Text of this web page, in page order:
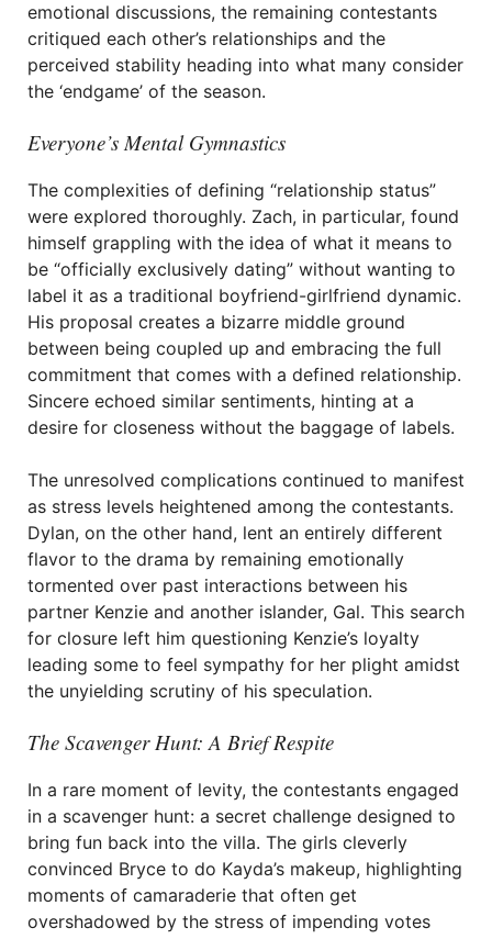
emotional discussions, the remaining contestants
critiqued each other’s relationships and the
perceived stability heading into what many consider
the ‘endgame’ of the season.
Everyone’s Mental Gymnastics
The complexities of defining “relationship status”
were explored thoroughly. Zach, in particular, found
himself grappling with the idea of what it means to
be “officially exclusively dating” without wanting to
label it as a traditional boyfriend-girlfriend dynamic.
His proposal creates a bizarre middle ground
between being coupled up and embracing the full
commitment that comes with a defined relationship.
Sincere echoed similar sentiments, hinting at a
desire for closeness without the baggage of labels.
The unresolved complications continued to manifest
as stress levels heightened among the contestants.
Dylan, on the other hand, lent an entirely different
flavor to the drama by remaining emotionally
tormented over past interactions between his
partner Kenzie and another islander, Gal. This search
for closure left him questioning Kenzie’s loyalty
leading some to feel sympathy for her plight amidst
the unyielding scrutiny of his speculation.
The Scavenger Hunt: A Brief Respite
In a rare moment of levity, the contestants engaged
in a scavenger hunt: a secret challenge designed to
bring fun back into the villa. The girls cleverly
convinced Bryce to do Kayda’s makeup, highlighting
moments of camaraderie that often get
overshadowed by the stress of impending votes